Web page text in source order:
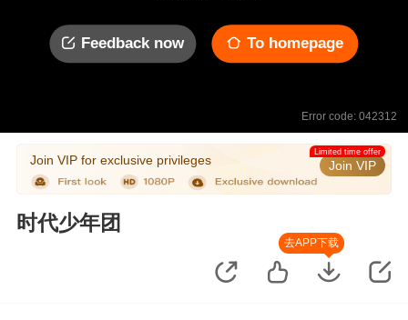
Feedback now To homepage
Error code: 042312
Join VIP for exclusive privileges Join VIP
Limited time offer
时代少年团
去APP下载